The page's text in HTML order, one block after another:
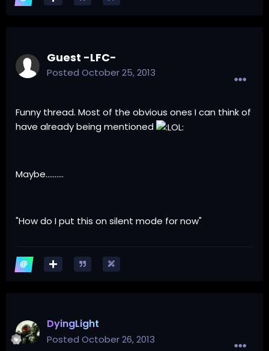
Guest -LFC-
Posted October 25, 2013
Funny thread. Most of the obvious ones I can think of
have already being mentioned
Maybe..........
"How do I put this on silent mode for now"
DyingLight
Posted October 26, 2013